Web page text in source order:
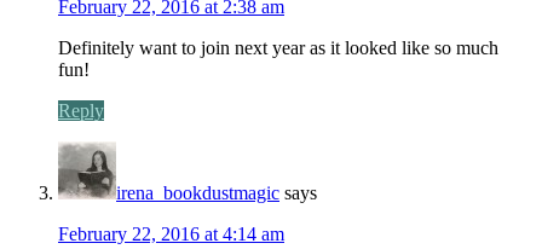
February 22, 2016 at 2:38 am
Definitely want to join next year as it looked like so much
fun!
Reply
irena_bookdustmagic says
February 22, 2016 at 4:14 am